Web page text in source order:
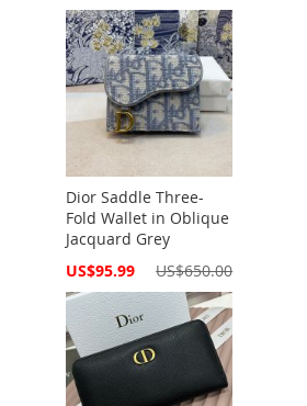
Dior Saddle Three-
Fold Wallet in Oblique
Jacquard Grey
Special
US$95.99 US$650.00